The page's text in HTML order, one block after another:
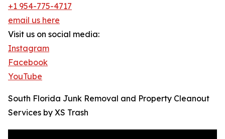
+1 954-775-4717
email us here
Visit us on social media:
Instagram
Facebook
YouTube
South Florida Junk Removal and Property Cleanout
Services by XS Trash